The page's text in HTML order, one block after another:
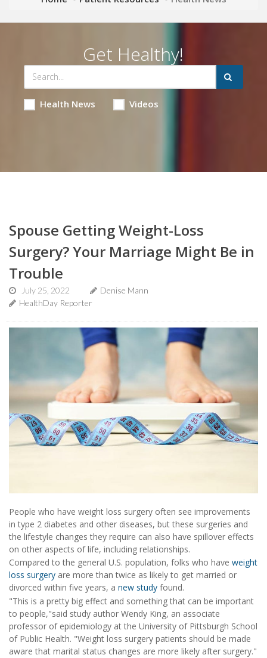
Get Healthy!
Health News Videos
Spouse Getting Weight-Loss
Surgery? Your Marriage Might Be in
Trouble
July 25, 2022
Denise Mann
HealthDay Reporter
People who have weight loss surgery often see improvements
in type 2 diabetes and other diseases, but these surgeries and
the lifestyle changes they require can also have spillover effects
on other aspects of life, including relationships.
Compared to the general U.S. population, folks who have weight
loss surgery are more than twice as likely to get married or
divorced within five years, a new study found.
"This is a pretty big effect and something that can be important
to people,"said study author Wendy King, an associate
professor of epidemiology at the University of Pittsburgh School
of Public Health. "Weight loss surgery patients should be made
aware that marital status changes are more likely after surgery."